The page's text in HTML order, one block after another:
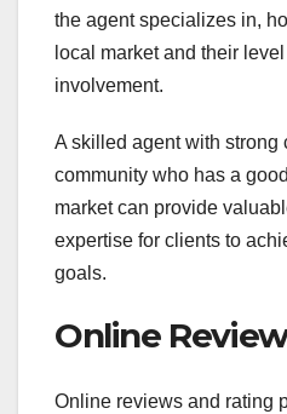
the agent specializes in,
local market and their
involvement.
A skilled agent with strong
community who has a
market can provide
expertise for clients to
goals.
Online
Online reviews and rating